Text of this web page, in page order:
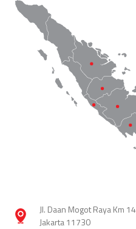
Jl. Daan Mogot Raya Km 14
Jakarta 11730